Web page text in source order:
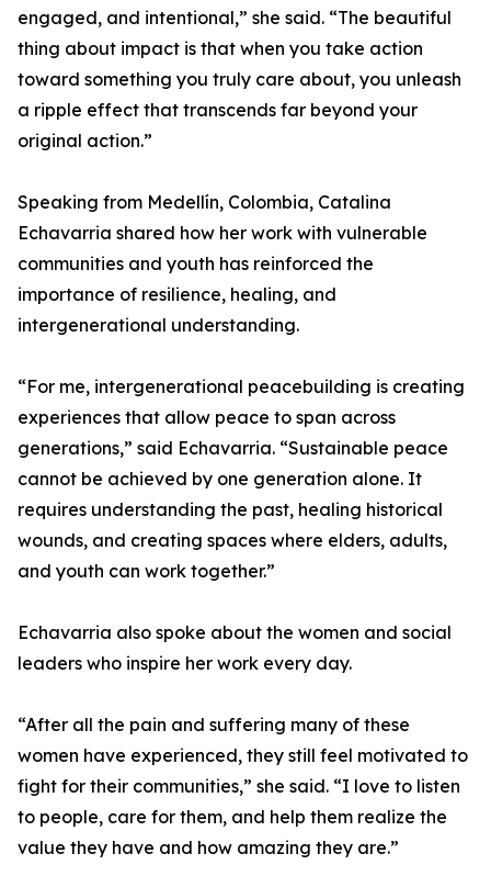
engaged, and intentional,” she said. “The beautiful
thing about impact is that when you take action
toward something you truly care about, you unleash
a ripple effect that transcends far beyond your
original action.”
Speaking from Medellín, Colombia, Catalina
Echavarria shared how her work with vulnerable
communities and youth has reinforced the
importance of resilience, healing, and
intergenerational understanding.
“For me, intergenerational peacebuilding is creating
experiences that allow peace to span across
generations,” said Echavarria. “Sustainable peace
cannot be achieved by one generation alone. It
requires understanding the past, healing historical
wounds, and creating spaces where elders, adults,
and youth can work together.”
Echavarria also spoke about the women and social
leaders who inspire her work every day.
“After all the pain and suffering many of these
women have experienced, they still feel motivated to
fight for their communities,” she said. “I love to listen
to people, care for them, and help them realize the
value they have and how amazing they are.”